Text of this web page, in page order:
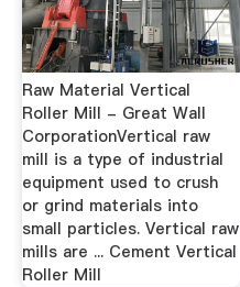
Raw Material Vertical
Roller Mill - Great Wall
CorporationVertical raw
mill is a type of industrial
equipment used to crush
or grind materials into
small particles. Vertical raw
mills are ... Cement Vertical
Roller Mill